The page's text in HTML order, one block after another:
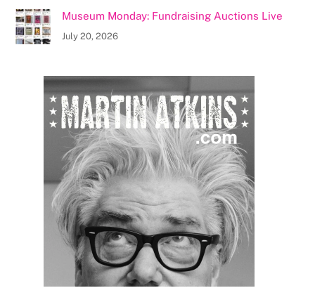
Museum Monday: Fundraising Auctions Live
July 20, 2026